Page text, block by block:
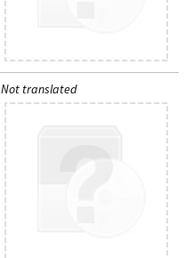
Not translated